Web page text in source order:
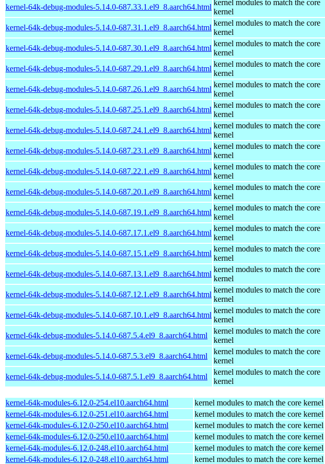
kernel-64k-debug-modules-5.14.0-687.33.1.el9_8.aarch64.html
kernel modules to match the core
kernel
kernel-64k-debug-modules-5.14.0-687.31.1.el9_8.aarch64.html
kernel modules to match the core
kernel
kernel-64k-debug-modules-5.14.0-687.30.1.el9_8.aarch64.html
kernel modules to match the core
kernel
kernel-64k-debug-modules-5.14.0-687.29.1.el9_8.aarch64.html
kernel modules to match the core
kernel
kernel-64k-debug-modules-5.14.0-687.26.1.el9_8.aarch64.html
kernel modules to match the core
kernel
kernel-64k-debug-modules-5.14.0-687.25.1.el9_8.aarch64.html
kernel modules to match the core
kernel
kernel-64k-debug-modules-5.14.0-687.24.1.el9_8.aarch64.html
kernel modules to match the core
kernel
kernel-64k-debug-modules-5.14.0-687.23.1.el9_8.aarch64.html
kernel modules to match the core
kernel
kernel-64k-debug-modules-5.14.0-687.22.1.el9_8.aarch64.html
kernel modules to match the core
kernel
kernel-64k-debug-modules-5.14.0-687.20.1.el9_8.aarch64.html
kernel modules to match the core
kernel
kernel-64k-debug-modules-5.14.0-687.19.1.el9_8.aarch64.html
kernel modules to match the core
kernel
kernel-64k-debug-modules-5.14.0-687.17.1.el9_8.aarch64.html
kernel modules to match the core
kernel
kernel-64k-debug-modules-5.14.0-687.15.1.el9_8.aarch64.html
kernel modules to match the core
kernel
kernel-64k-debug-modules-5.14.0-687.13.1.el9_8.aarch64.html
kernel modules to match the core
kernel
kernel-64k-debug-modules-5.14.0-687.12.1.el9_8.aarch64.html
kernel modules to match the core
kernel
kernel-64k-debug-modules-5.14.0-687.10.1.el9_8.aarch64.html
kernel modules to match the core
kernel
kernel-64k-debug-modules-5.14.0-687.5.4.el9_8.aarch64.html
kernel modules to match the core
kernel
kernel-64k-debug-modules-5.14.0-687.5.3.el9_8.aarch64.html
kernel modules to match the core
kernel
kernel-64k-debug-modules-5.14.0-687.5.1.el9_8.aarch64.html
kernel modules to match the core
kernel
kernel-64k-modules-6.12.0-254.el10.aarch64.html kernel modules to match the core kernel
kernel-64k-modules-6.12.0-251.el10.aarch64.html
kernel modules to match the core kernel
kernel-64k-modules-6.12.0-250.el10.aarch64.html
kernel modules to match the core kernel
kernel-64k-modules-6.12.0-250.el10.aarch64.html
kernel modules to match the core kernel
kernel-64k-modules-6.12.0-248.el10.aarch64.html
kernel modules to match the core kernel
kernel-64k-modules-6.12.0-248.el10.aarch64.html
kernel modules to match the core kernel